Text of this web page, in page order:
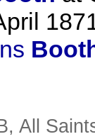
All